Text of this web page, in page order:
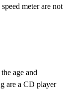
meter are not
age and
are a CD player